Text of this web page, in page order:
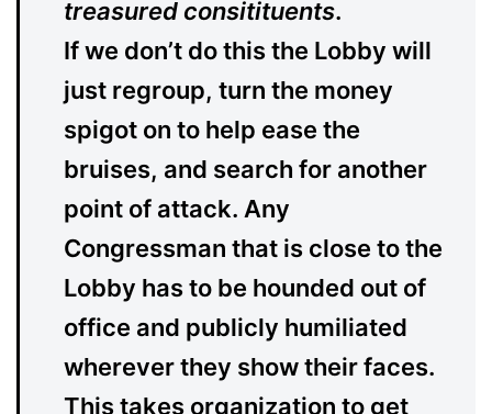
treasured consitituents.
If we don’t do this the Lobby will
just regroup, turn the money
spigot on to help ease the
bruises, and search for another
point of attack. Any
Congressman that is close to the
Lobby has to be hounded out of
office and publicly humiliated
wherever they show their faces.
This takes organization to get